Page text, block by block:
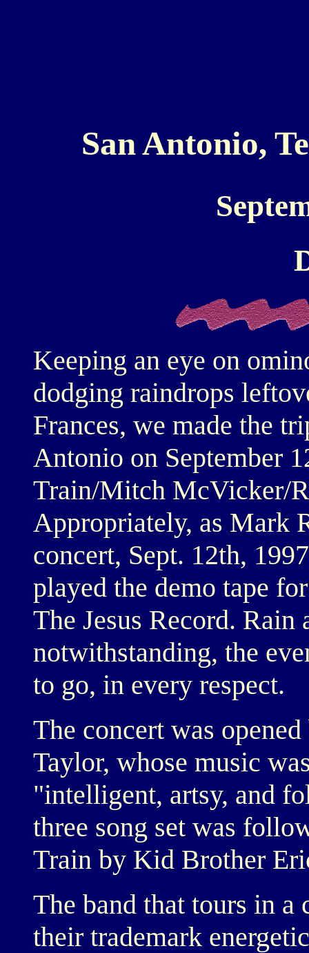
San Antonio,
Keeping an eye on
dodging raindrops
Frances, we made the
Antonio on September
Train/Mitch McVicker/
Appropriately, as Mark
concert, Sept. 12th,
played the demo tape
The Jesus Record.
notwithstanding, the
to go, in every respect.
The concert was
Taylor, whose music
"intelligent, artsy, and
three song set was
Train by Kid Brother
The band that tours in
their trademark